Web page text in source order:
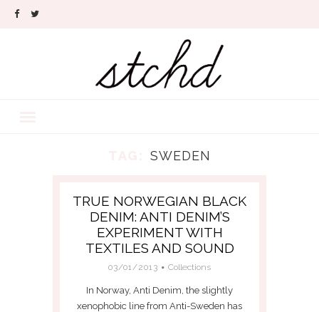
SWEDEN
TRUE NORWEGIAN BLACK
DENIM: ANTI DENIM’S
EXPERIMENT WITH
TEXTILES AND SOUND
03/01/2013 Collections
In Norway, Anti Denim, the slightly
xenophobic line from Anti-Sweden has